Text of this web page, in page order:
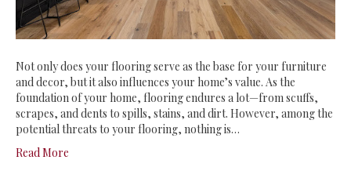
Not only does your flooring serve as the base for your furniture
and decor, but it also influences your home’s value. As the
foundation of your home, flooring endures a lot—from scuffs,
scrapes, and dents to spills, stains, and dirt. However, among the
potential threats to your flooring, nothing is…
Read More